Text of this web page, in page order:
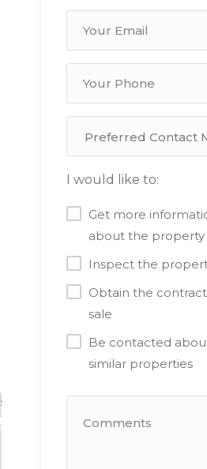
I would like to:
Get more
about the property
Inspect the
Obtain the
sale
Be contacted
similar properties